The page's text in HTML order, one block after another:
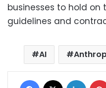
businesses to hold on
guidelines and
AI
Facebook LinkedIn